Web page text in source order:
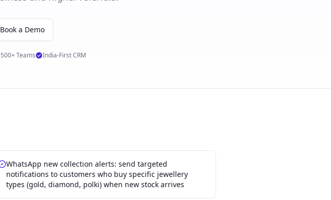
Book a Demo
500+ Teams India-First CRM
WhatsApp new collection alerts: send targeted
notifications to customers who buy specific jewellery
types (gold, diamond, polki) when new stock arrives